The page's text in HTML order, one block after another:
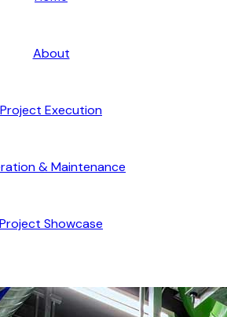
About
Project Execution
& Maintenance
Project Showcase